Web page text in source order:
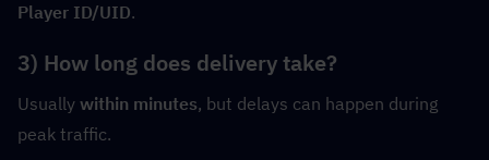
Player ID/UID.
3) How long does delivery take?
Usually within minutes, but delays can happen during
peak traffic.